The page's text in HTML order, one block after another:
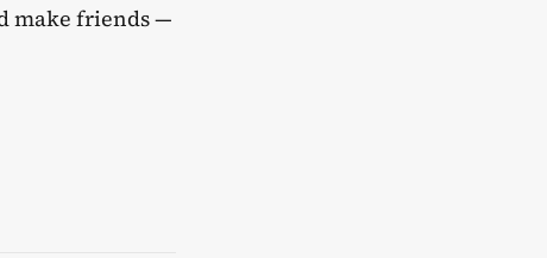
make friends —